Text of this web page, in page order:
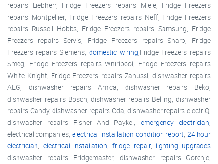
repairs Liebherr, Fridge Freezers repairs Miele, Fridge Freezers
repairs Montpellier, Fridge Freezers repairs Neff, Fridge Freezers
repairs Russell Hobbs, Fridge Freezers repairs Samsung, Fridge
Freezers repairs Servis, Fridge Freezers repairs Sharp, Fridge
Freezers repairs Siemens, domestic wiring,Fridge Freezers repairs
Smeg, Fridge Freezers repairs Whirlpool, Fridge Freezers repairs
White Knight, Fridge Freezers repairs Zanussi, dishwasher repairs
AEG, dishwasher repairs Amica, dishwasher repairs Beko,
dishwasher repairs Bosch, dishwasher repairs Belling, dishwasher
repairs Candy, dishwasher repairs Cda, dishwasher repairs electriQ,
dishwasher repairs Fisher And Paykel, emergency electrician,
electrical companies, electrical installation condition report, 24 hour
electrician, electrical installation,fridge repair, lighting upgrades
dishwasher repairs Fridgemaster, dishwasher repairs Gorenje,